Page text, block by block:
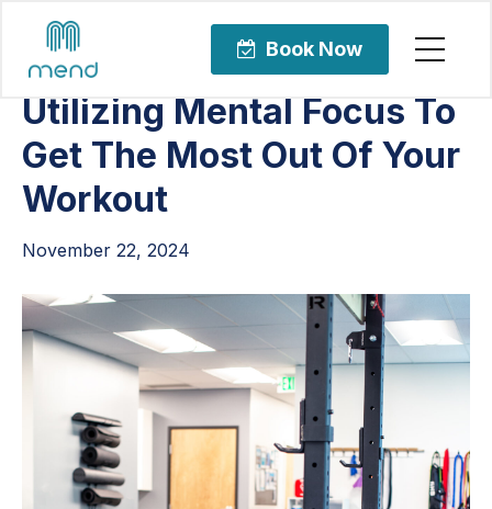
Book Now
Utilizing Mental Focus To
Get The Most Out Of Your
Workout
November 22, 2024